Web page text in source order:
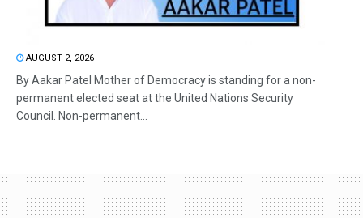
AUGUST 2, 2026
By Aakar Patel Mother of Democracy is standing for a non-
permanent elected seat at the United Nations Security
Council. Non-permanent...